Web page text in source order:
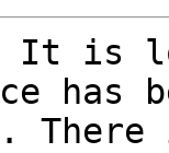
It is
has
There